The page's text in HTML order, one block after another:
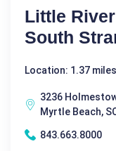
Little
South
Location: 1.37
3236
Myrtle Beach,
843.663.8000